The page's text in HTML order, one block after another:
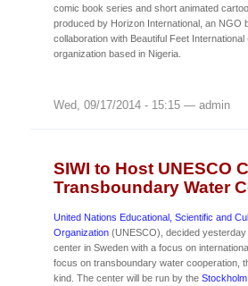
comic book series and short animated
produced by Horizon International, an NGO
collaboration with Beautiful Feet
organization based in Nigeria.
Wed, 09/17/2014 - 15:15 — admin
SIWI to Host UNESCO
Transboundary Water
United Nations Educational, Scientific and
Organization (UNESCO), decided
center in Sweden with a focus on
focus on transboundary water cooperation,
kind. The center will be run by the